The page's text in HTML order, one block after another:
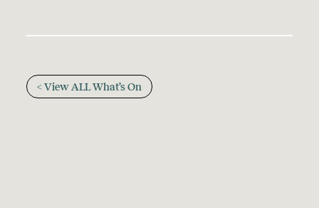
< View ALL What’s On